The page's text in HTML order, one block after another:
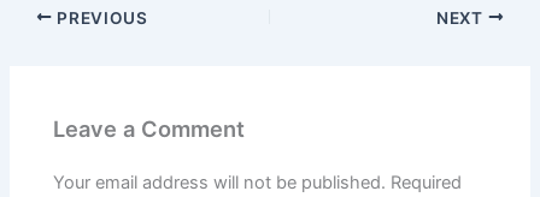
PREVIOUS NEXT
Leave a Comment
Your email address will not be published. Required